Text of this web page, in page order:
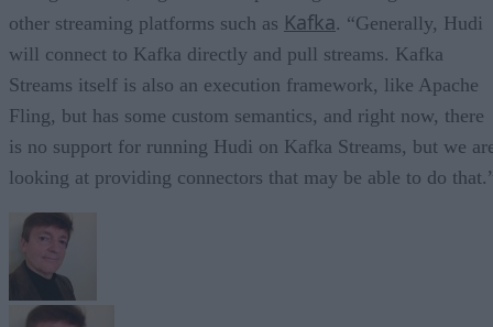
other streaming platforms such as Kafka. “Generally, Hudi
will connect to Kafka directly and pull streams. Kafka
Streams itself is also an execution framework, like Apache
Fling, but has some custom semantics, and right now, there
is no support for running Hudi on Kafka Streams, but we
looking at providing connectors that may be able to do